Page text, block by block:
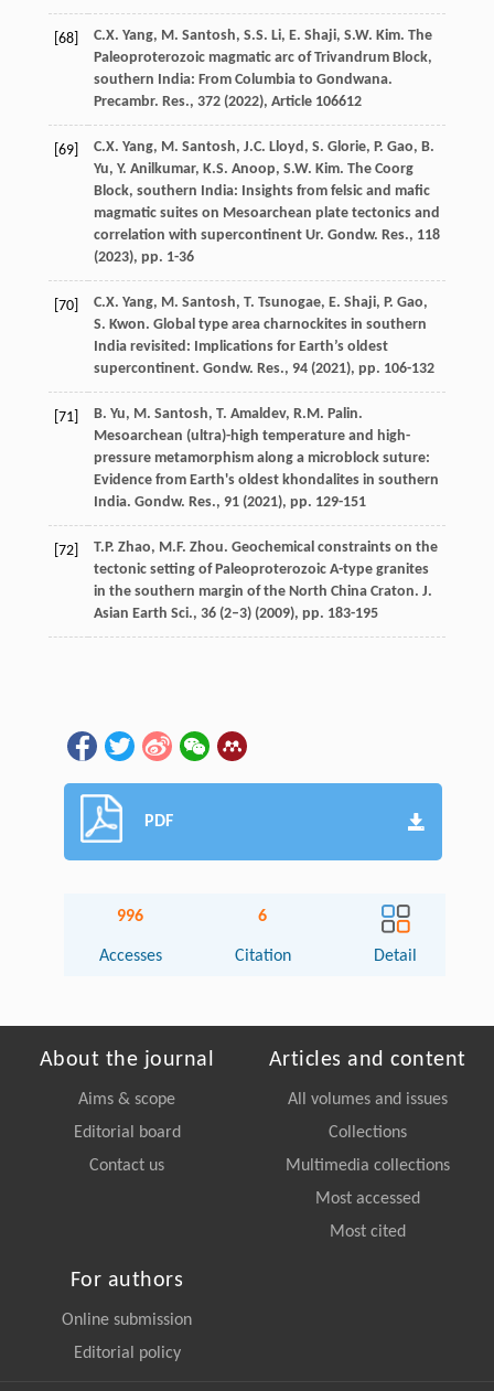
[68]
C.X. Yang, M. Santosh, S.S. Li, E. Shaji, S.W. Kim. The
Paleoproterozoic magmatic arc of Trivandrum Block,
southern India: From Columbia to Gondwana.
Precambr. Res., 372 (2022), Article 106612
[69]
C.X. Yang, M. Santosh, J.C. Lloyd, S. Glorie, P. Gao, B.
Yu, Y. Anilkumar, K.S. Anoop, S.W. Kim. The Coorg
Block, southern India: Insights from felsic and mafic
magmatic suites on Mesoarchean plate tectonics and
correlation with supercontinent Ur. Gondw. Res., 118
(2023), pp. 1-36
[70]
C.X. Yang, M. Santosh, T. Tsunogae, E. Shaji, P. Gao,
S. Kwon. Global type area charnockites in southern
India revisited: Implications for Earth’s oldest
supercontinent. Gondw. Res., 94 (2021), pp. 106-132
[71]
B. Yu, M. Santosh, T. Amaldev, R.M. Palin.
Mesoarchean (ultra)-high temperature and high-
pressure metamorphism along a microblock suture:
Evidence from Earth's oldest khondalites in southern
India. Gondw. Res., 91 (2021), pp. 129-151
[72]
T.P. Zhao, M.F. Zhou. Geochemical constraints on the
tectonic setting of Paleoproterozoic A-type granites
in the southern margin of the North China Craton. J.
Asian Earth Sci., 36 (2–3) (2009), pp. 183-195
PDF
996
Accesses
6
Citation Detail
About the journal
Aims & scope
Editorial board
Contact us
Articles and content
All volumes and issues
Collections
Multimedia collections
Most accessed
Most cited
For authors
Online submission
Editorial policy